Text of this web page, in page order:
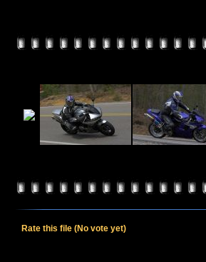
Rate this file (No vote yet)